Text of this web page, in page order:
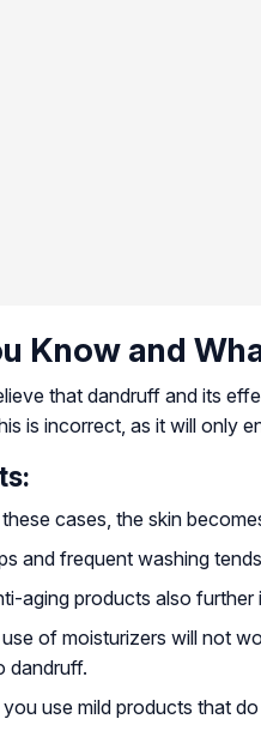
Know and
that dandruff and its
is incorrect, as it will only
cases, the skin
and frequent washing
aging products also
of moisturizers will not
dandruff.
use mild products that